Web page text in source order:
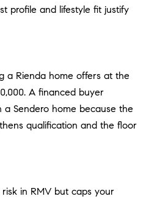
profile and lifestyle fit justify
a Rienda home offers at the
A financed buyer
a Sendero home because the
qualification and the floor
in RMV but caps your